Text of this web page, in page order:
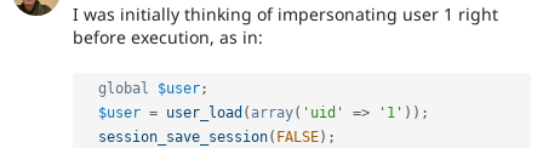
I was initially thinking of impersonating user 1 right
before execution, as in:
global $user;
$user = user_load ( array( 'uid' => '1' ) ) ;
session_save_session( FALSE) ;